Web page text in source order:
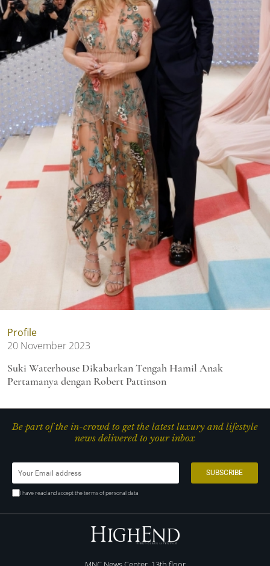
Profile
20 November 2023
Suki Waterhouse Dikabarkan Tengah Hamil Anak
Pertamanya dengan Robert Pattinson
Be part of the in-crowd to get the latest luxury and lifestyle
news delivered to your inbox
I have read and accept the terms of personal data